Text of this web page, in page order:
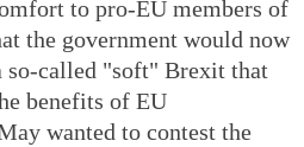
to pro-EU members of
the government would now
so-called "soft" Brexit that
benefits of EU
wanted to contest the